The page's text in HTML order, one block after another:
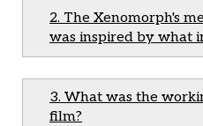
2. The Xenomorph's
was inspired by what
3. What was the
film?